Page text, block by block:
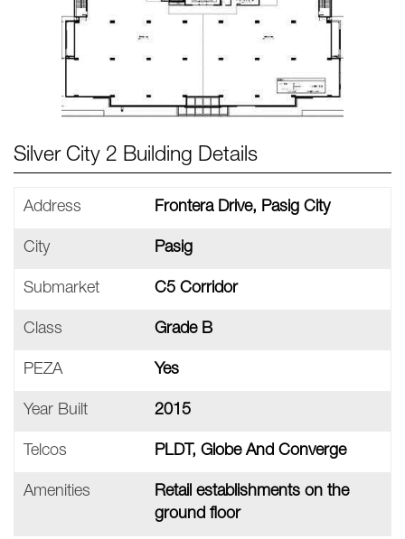
Silver City 2 Building Details
Address Frontera Drive, Pasig City
City Pasig
Submarket C5 Corridor
Class Grade B
PEZA Yes
Year Built 2015
Telcos PLDT, Globe And Converge
Amenities
Retail establishments on the
ground floor